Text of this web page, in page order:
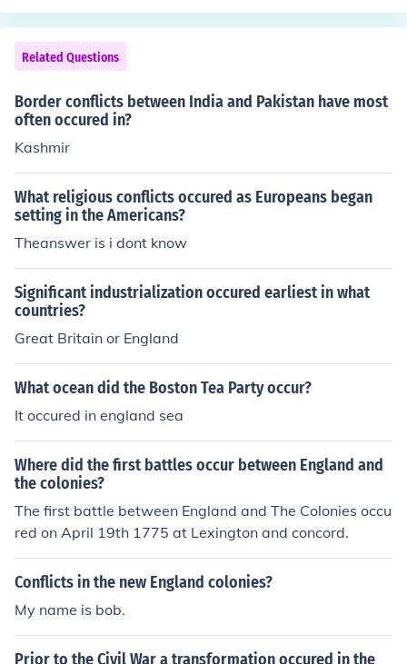
Related Questions
Border conflicts between India and Pakistan have most
often occured in?
Kashmir
What religious conflicts occured as Europeans began
setting in the Americans?
Theanswer is i dont know
Significant industrialization occured earliest in what
countries?
Great Britain or England
What ocean did the Boston Tea Party occur?
It occured in england sea
Where did the first battles occur between England and
the colonies?
The first battle between England and The Colonies occu
red on April 19th 1775 at Lexington and concord.
Conflicts in the new England colonies?
My name is bob.
Prior to the Civil War a transformation occured in the